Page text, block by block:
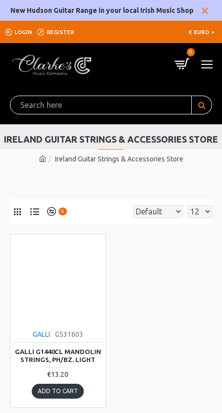
New Hudson Guitar Range in your local Irish Music Shop
LOGIN REGISTER € EURO
0
Ireland Guitar Strings & Accessories Store
IRELAND GUITAR STRINGS & ACCESSORIES STORE
0
GALLI GS31603
GALLI G1440CL MANDOLIN
STRINGS, PH/BZ. LIGHT
€13.20
ADD TO CART